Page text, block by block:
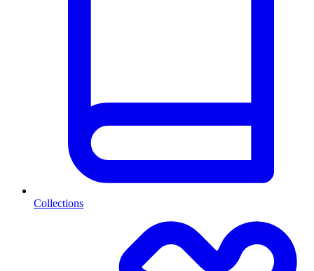
Collections